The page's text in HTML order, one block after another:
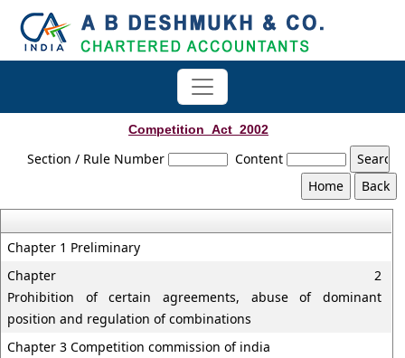
Competition_Act_2002
Section / Rule Number Content
Chapter 1 Preliminary
Chapter 2
Prohibition of certain agreements, abuse of dominant
position and regulation of combinations
Chapter 3 Competition commission of india